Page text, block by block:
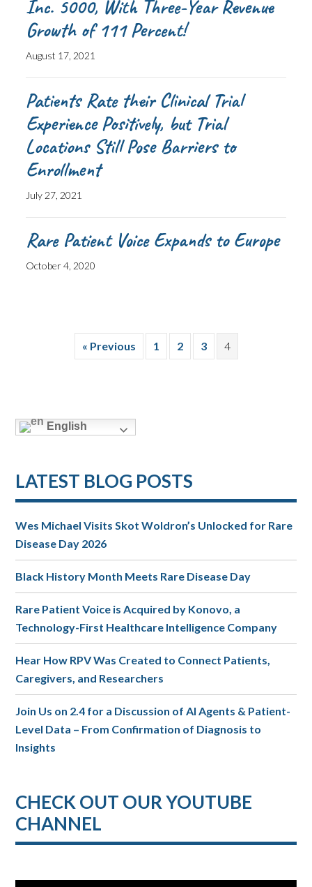
Inc. 5000, With Three-Year Revenue
Growth of 111 Percent!
August 17, 2021
Patients Rate their Clinical Trial
Experience Positively, but Trial
Locations Still Pose Barriers to
Enrollment
July 27, 2021
Rare Patient Voice Expands to Europe
October 4, 2020
« Previous 1 2 3 4
English
LATEST BLOG POSTS
Wes Michael Visits Skot Woldron’s Unlocked for Rare
Disease Day 2026
Black History Month Meets Rare Disease Day
Rare Patient Voice is Acquired by Konovo, a
Technology-First Healthcare Intelligence Company
Hear How RPV Was Created to Connect Patients,
Caregivers, and Researchers
Join Us on 2.4 for a Discussion of AI Agents & Patient-
Level Data – From Confirmation of Diagnosis to
Insights
CHECK OUT OUR YOUTUBE
CHANNEL